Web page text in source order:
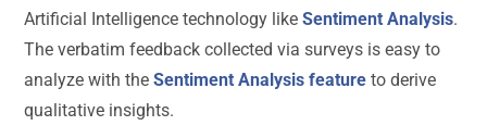
Artificial Intelligence technology likeSentiment Analysis.
The verbatim feedback collected via surveys is easy to
analyze with theSentiment Analysis feature to derive
qualitative insights.